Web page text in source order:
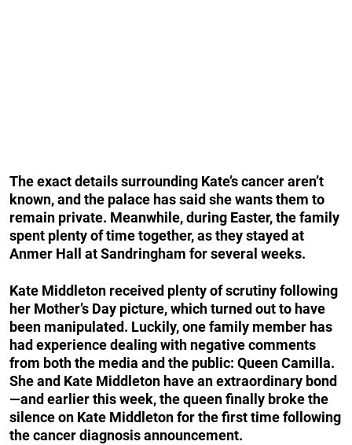
The exact details surrounding Kate’s cancer aren’t
known, and the palace has said she wants them to
remain private. Meanwhile, during Easter, the family
spent plenty of time together, as they stayed at
Anmer Hall at Sandringham for several weeks.
Kate Middleton received plenty of scrutiny following
her Mother’s Day picture, which turned out to have
been manipulated. Luckily, one family member has
had experience dealing with negative comments
from both the media and the public: Queen Camilla.
She and Kate Middleton have an extraordinary bond
—and earlier this week, the queen finally broke the
silence on Kate Middleton for the first time following
the cancer diagnosis announcement.